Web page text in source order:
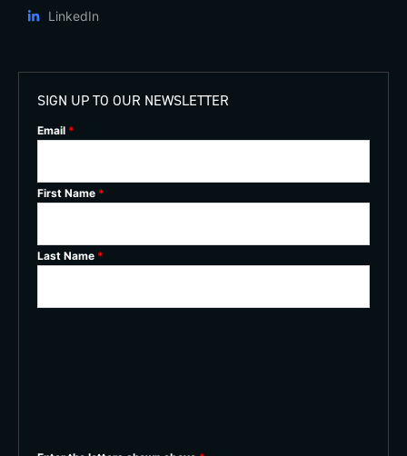
LinkedIn
SIGN UP TO OUR NEWSLETTER
Email *
First Name *
Last Name *